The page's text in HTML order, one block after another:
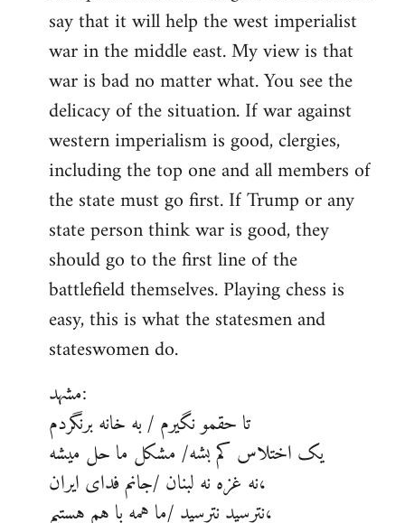
say that it will help the west imperialist
war in the middle east. My view is that
war is bad no matter what. You see the
delicacy of the situation. If war against
western imperialism is good, clergies,
including the top one and all members of
the state must go first. If Trump or any
state person think war is good, they
should go to the first line of the
battlefield themselves. Playing chess is
easy, this is what the statesmen and
stateswomen do.
مشهد:
تا حقمو نگیرم / به خانه برنگردم
یک اختلاس کم بشه/ مشکل ما حل میشه
نه غزه نه لبنان /جانم فدای ایران،
نترسید نترسید /ما همه با هم هستیم،